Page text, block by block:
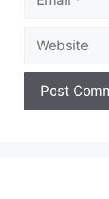
Website